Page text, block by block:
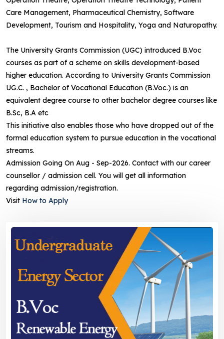
Care Management, Pharmaceutical Chemistry, Software
Development, Tourism and Hospitality, Yoga and Naturopathy.
The University Grants Commission (UGC) introduced B.Voc
courses as part of a scheme on skills development-based
higher education. According to University Grants Commission
UG.C. , Bachelor of Vocational Education (B.Voc.) is an
equivalent degree course to other bachelor degree courses like
B.Sc, B.A etc
This initiative also enables those who have dropped out of the
formal education system to pursue education in the vocational
streams.
Admission Going On Aug - Sep-2026. Contact with our career
counsellor / admission cell. You will get all information
regarding admission/registration.
Visit How to Apply